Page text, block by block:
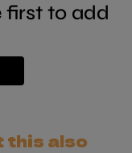
first to add
this also